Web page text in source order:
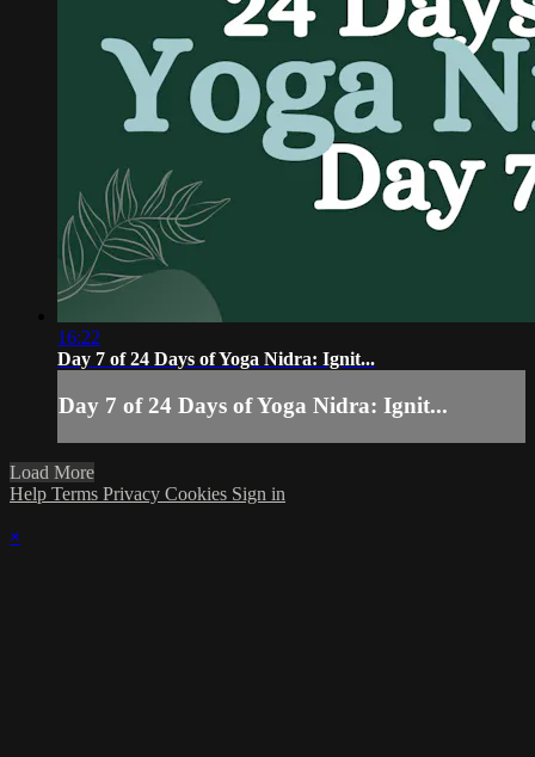
16:22
Day 7 of 24 Days of Yoga Nidra: Ignit...
Day 7 of 24 Days of Yoga Nidra: Ignit...
Load More
Help Terms Privacy Cookies Sign in
×